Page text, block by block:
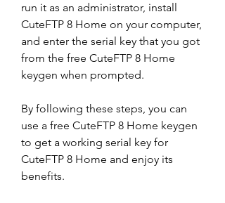
run it as an administrator, install
CuteFTP 8 Home on your computer,
and enter the serial key that you got
from the free CuteFTP 8 Home
keygen when prompted.
By following these steps, you can
use a free CuteFTP 8 Home keygen
to get a working serial key for
CuteFTP 8 Home and enjoy its
benefits.